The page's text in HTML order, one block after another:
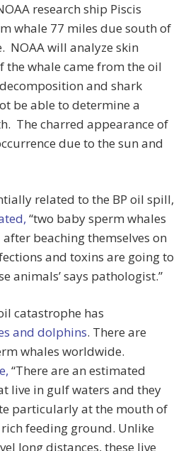
research ship Piscis
whale 77 miles due south of
NOAA will analyze skin
the whale came from the oil
and shark
be able to determine a
The charred appearance of
due to the sun and
related to the BP oil spill,
“two baby sperm whales
beaching themselves on
and toxins are going to
animals’ says pathologist.”
catastrophe has
and dolphins. There are
whales worldwide.
“There are an estimated
live in gulf waters and they
particularly at the mouth of
feeding ground. Unlike
long distances, these live